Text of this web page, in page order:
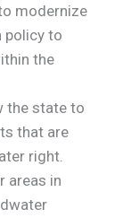
modernize
policy to
the
the state to
that are
right.
areas in